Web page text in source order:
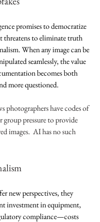
promises to democratize
threatens to eliminate truth
When any image can be
seamlessly, the value
becomes both
more questioned.
photographers have codes of
group pressure to provide
images.  AI has no such
new perspectives, they
investment in equipment,
compliance—costs